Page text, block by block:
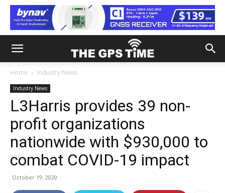
Home Industry News
Industry News
L3Harris provides 39 non-
profit organizations
nationwide with $930,000 to
combat COVID-19 impact
October 19, 2020